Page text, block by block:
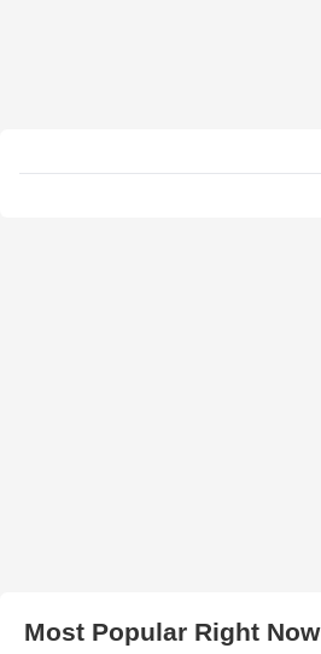
Most Popular Right Now